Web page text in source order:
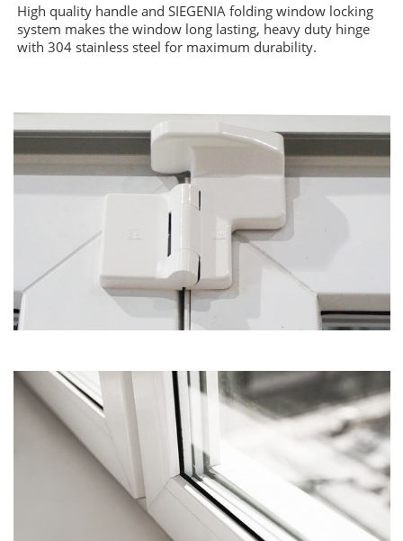
High quality handle and SIEGENIA folding window locking
system makes the window long lasting, heavy duty hinge
with 304 stainless steel for maximum durability.